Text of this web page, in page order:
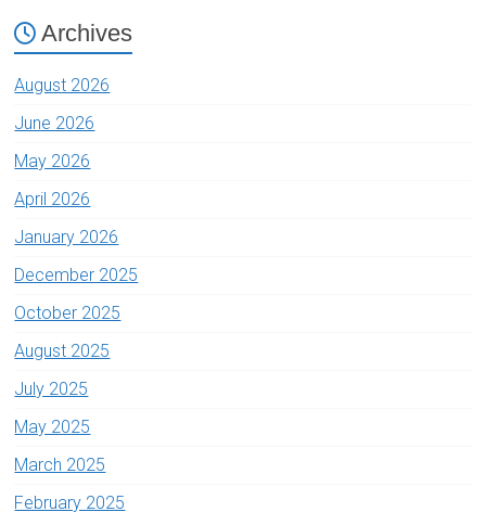
Archives
August 2026
June 2026
May 2026
April 2026
January 2026
December 2025
October 2025
August 2025
July 2025
May 2025
March 2025
February 2025